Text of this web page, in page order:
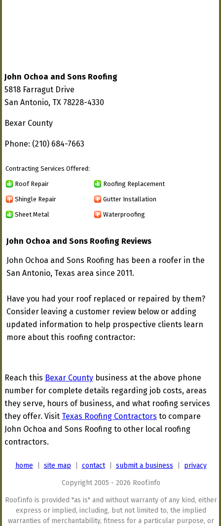
John Ochoa and Sons Roofing
5818 Farragut Drive
San Antonio, TX 78228-4330
Bexar County
Phone: (210) 684-7663
Contracting Services Offered:
Roof Repair Roofing Replacement
Shingle Repair Gutter Installation
Sheet Metal Waterproofing
John Ochoa and Sons Roofing Reviews
John Ochoa and Sons Roofing has been a roofer in the
San Antonio, Texas area since 2011.
Have you had your roof replaced or repaired by them?
Consider leaving a customer review below or adding
updated information to help prospective clients learn
more about this roofing contractor:
Reach this Bexar County business at the above phone
number for complete details regarding job costs, areas
they serve, hours of business, and what roofing services
they offer. Visit Texas Roofing Contractors to compare
John Ochoa and Sons Roofing to other local roofing
contractors.
home site map contact| submit a business privacy
Copyright 2005 - 2026 Roof.info
Roof.info is provided "as is" and without warranty of any kind, either
express or implied, including, but not limited to, the implied
warranties of merchantability, fitness for a particular purpose, or